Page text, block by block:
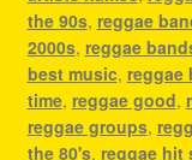
the 90s, reggae
2000s, reggae
best music, reggae
time, reggae good,
reggae groups,
the 80's, reggae hit